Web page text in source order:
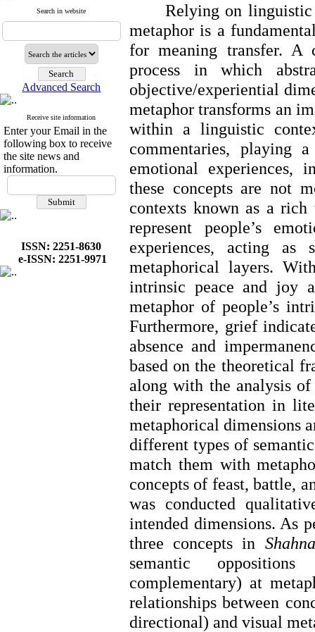
Search in website
Advanced Search
Receive site information
Enter your Email in the
following box to receive
the site news and
information.
ISSN: 2251-8630
e-ISSN: 2251-9971
Relying on linguistic
metaphor is a
for meaning transfer. A
process in which
objective/experiential
metaphor transforms an
within a linguistic
commentaries, playing
emotional experiences,
these concepts are not
contexts known as a rich
represent people’s
experiences, acting as
metaphorical layers.
intrinsic peace and joy
metaphor of people’s
Furthermore, grief
absence and
based on the theoretical
along with the analysis
their representation in
metaphorical dimensions
different types of
match them with
concepts of feast, battle,
was conducted
intended dimensions. As
three concepts in
semantic
complementary) at
relationships between
directional) and visual